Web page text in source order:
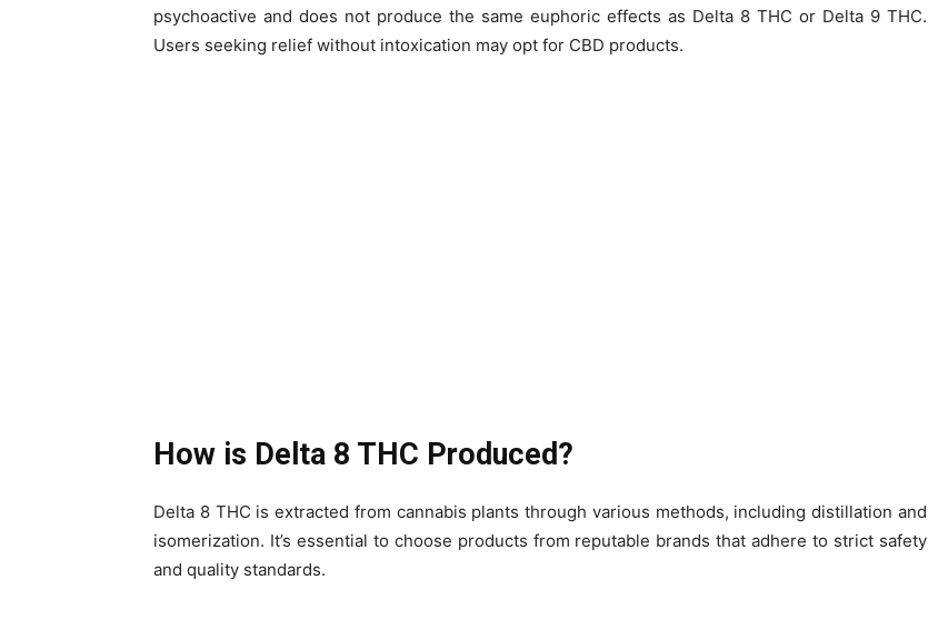
psychoactive and does not produce the same euphoric effects as Delta 8 THC or Delta 9 THC.
Users seeking relief without intoxication may opt for CBD products.
How is Delta 8 THC Produced?
Delta 8 THC is extracted from cannabis plants through various methods, including distillation and
isomerization. It’s essential to choose products from reputable brands that adhere to strict safety
and quality standards.